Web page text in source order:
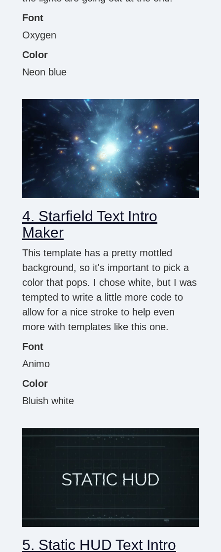
Font
Oxygen
Color
Neon blue
4. Starfield Text Intro
Maker
This template has a pretty mottled
background, so it's important to pick a
color that pops. I chose white, but I was
tempted to write a little more code to
allow for a nice stroke to help even
more with templates like this one.
Font
Animo
Color
Bluish white
5. Static HUD Text Intro